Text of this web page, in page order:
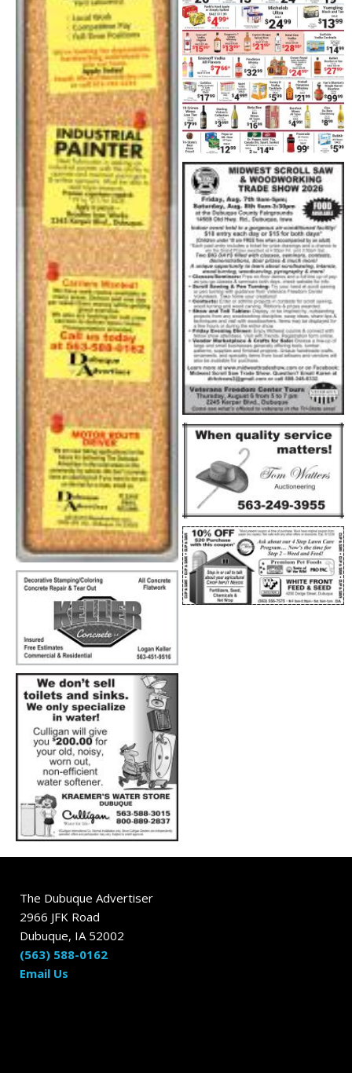
The Dubuque Advertiser
2966 JFK Road
Dubuque, IA 52002
(563) 588-0162
Email Us